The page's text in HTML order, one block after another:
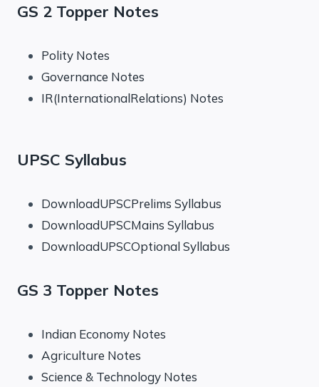
GS 2 Topper Notes
Polity Notes
Governance Notes
IR(InternationalRelations) Notes
UPSC Syllabus
DownloadUPSCPrelims Syllabus
DownloadUPSCMains Syllabus
DownloadUPSCOptional Syllabus
GS 3 Topper Notes
Indian Economy Notes
Agriculture Notes
Science & Technology Notes